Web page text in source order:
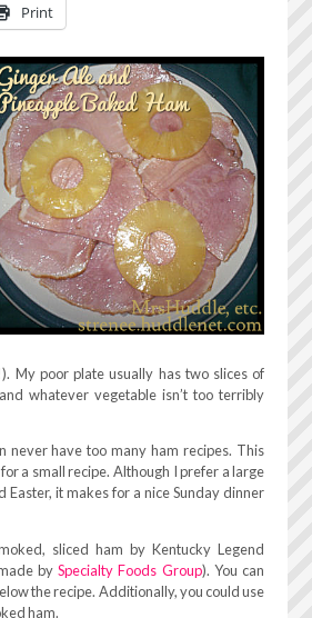
Print
My poor plate usually has two slices of
whatever vegetable isn’t too terribly
never have too many ham recipes. This
a small recipe. Although I prefer a large
Easter, it makes for a nice Sunday dinner
sliced ham by Kentucky Legend
bySpecialty Foods Group). You can
the recipe. Additionally, you could use
ham.